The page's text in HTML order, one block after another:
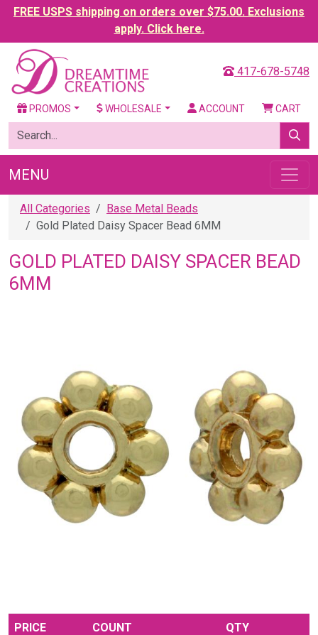
FREE USPS shipping on orders over $75.00. Exclusions
apply. Click here.
417-678-5748
PROMOS WHOLESALE ACCOUNT CART
MENU
All Categories
Base Metal Beads
Gold Plated Daisy Spacer Bead 6MM
GOLD PLATED DAISY SPACER BEAD
6MM
PRICE COUNT QTY